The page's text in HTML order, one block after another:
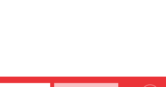
SITE MAP PRIVACY POLICY TERMS & CONDITIONS